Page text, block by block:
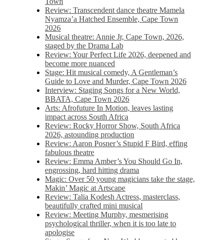
Review: Transcendent dance theatre Mamela
Nyamza’a Hatched Ensemble, Cape Town
2026
Musical theatre: Annie Jr, Cape Town, 2026,
staged by the Drama Lab
Review: Your Perfect Life 2026, deepened and
become more nuanced
Stage: Hit musical comedy, A Gentleman’s
Guide to Love and Murder, Cape Town 2026
Interview: Staging Songs for a New World,
BBATA, Cape Town 2026
Arts: Afrofuture In Motion, leaves lasting
impact across South Africa
Review: Rocky Horror Show, South Africa
2026, astounding production
Review: Aaron Posner’s Stupid F Bird, effing
fabulous theatre
Review: Emma Amber’s You Should Go In,
engrossing, hard hitting drama
Magic: Over 50 young magicians take the stage,
Makin’ Magic at Artscape
Review: Talia Kodesh Actress, masterclass,
beautifully crafted mini musical
Review: Meeting Murphy, mesmerising
psychological thriller, when it is too late to
apologise